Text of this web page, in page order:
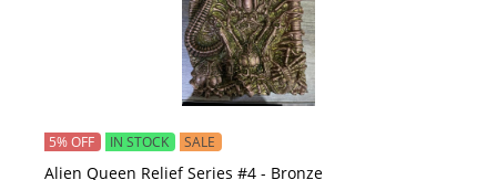
Alien Queen Relief Series #4 - Bronze
5% OFF IN STOCK SALE